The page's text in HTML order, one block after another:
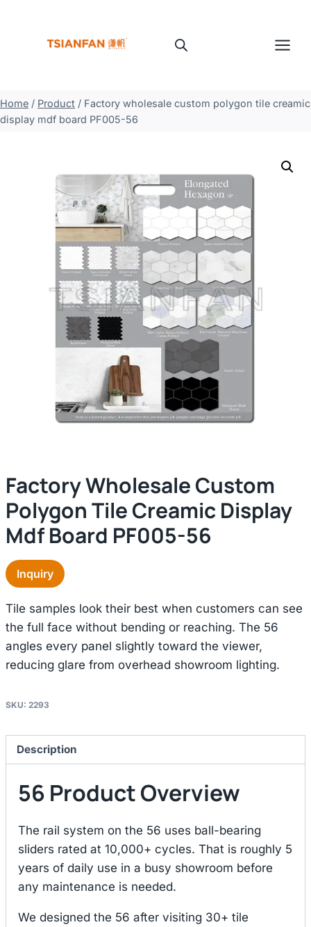
Home / Product / Factory wholesale custom polygon tile creamic
display mdf board PF005-56
Factory Wholesale Custom
Polygon Tile Creamic Display
Mdf Board PF005-56
Inquiry
Tile samples look their best when customers can see
the full face without bending or reaching. The 56
angles every panel slightly toward the viewer,
reducing glare from overhead showroom lighting.
SKU: 2293
Description
56 Product Overview
The rail system on the 56 uses ball-bearing
sliders rated at 10,000+ cycles. That is roughly 5
years of daily use in a busy showroom before
any maintenance is needed.
We designed the 56 after visiting 30+ tile